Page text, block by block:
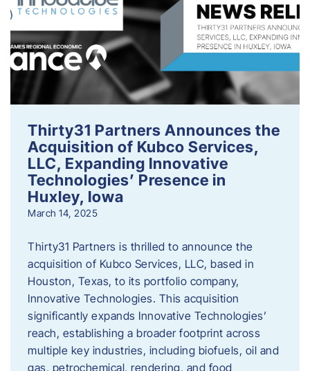
Thirty31 Partners Announces the
Acquisition of Kubco Services,
LLC, Expanding Innovative
Technologies’ Presence in
Huxley, Iowa
March 14, 2025
Thirty31 Partners is thrilled to announce the
acquisition of Kubco Services, LLC, based in
Houston, Texas, to its portfolio company,
Innovative Technologies. This acquisition
significantly expands Innovative Technologies’
reach, establishing a broader footprint across
multiple key industries, including biofuels, oil and
gas, petrochemical, rendering, and food